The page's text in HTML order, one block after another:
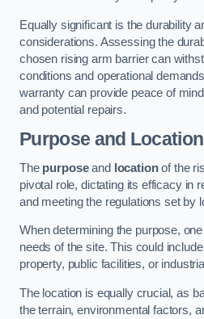
Equally significant is the durability
considerations. Assessing the
chosen rising arm barrier can
conditions and operational
warranty can provide peace of
and potential repairs.
Purpose and Location
The purposeand locationof the
pivotal role, dictating its efficacy in
and meeting the regulations set by
When determining the purpose,
needs of the site. This could
property, public facilities, or
The location is equally crucial, as
the terrain, environmental factors,